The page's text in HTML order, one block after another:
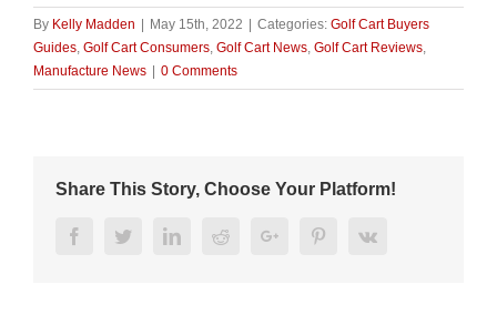
By Kelly Madden May 15th, 2022 Categories: Golf Cart Buyers
Guides, Golf Cart Consumers, Golf Cart News, Golf Cart Reviews,
Manufacture News
0 Comments
Share This Story, Choose Your Platform!
FacebookTwitterLinkedInRedditGoogle+ PinterestVk